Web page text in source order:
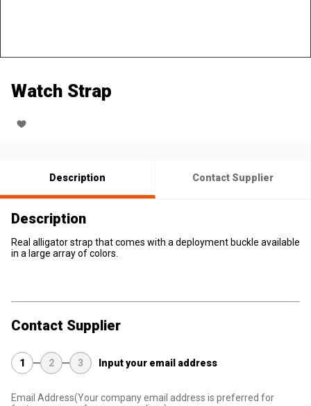
Watch Strap
Description Contact Supplier
Description
Real alligator strap that comes with a deployment buckle available
in a large array of colors.
Contact Supplier
1 2 3 Input your email address
Email Address(Your company email address is preferred for